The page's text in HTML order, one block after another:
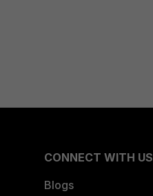
CONNECT WITH US
Blogs